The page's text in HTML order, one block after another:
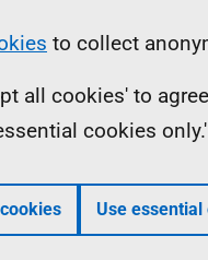
to collect
all cookies' to
cookies
Use